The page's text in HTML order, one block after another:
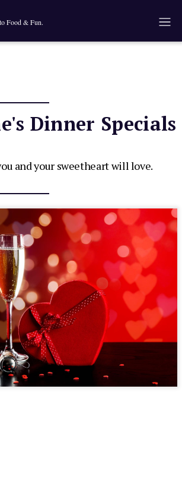
Food & Fun.
Dinner Specials
and your sweetheart will love.